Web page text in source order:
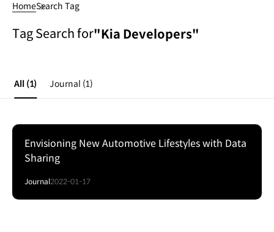
HomeSearch Tag
Tag Search for"Kia Developers"
All (1) Journal (1)
Envisioning New Automotive Lifestyles with Data
Sharing
Journal2022-01-17